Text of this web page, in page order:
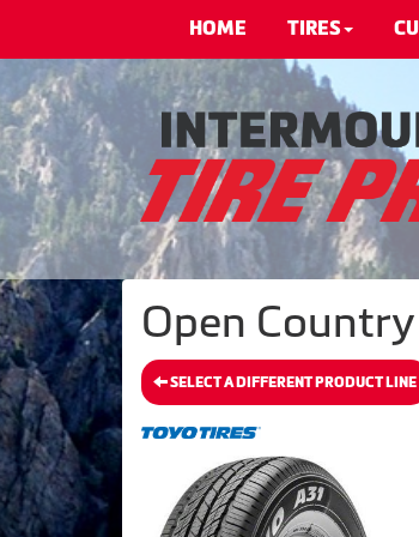
HOME TIRES
Open Country
SELECT A DIFFERENT PRODUCT LINE